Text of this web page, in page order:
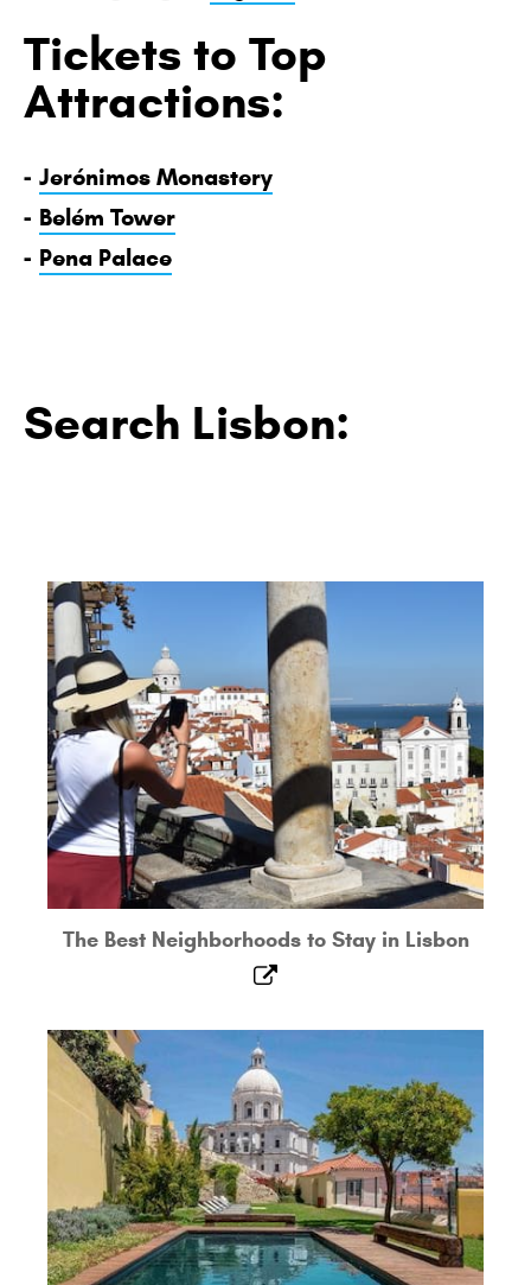
Tickets to Top
Attractions:
- Jerónimos Monastery
- Belém Tower
- Pena Palace
Search Lisbon:
The Best Neighborhoods to Stay in Lisbon